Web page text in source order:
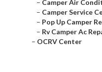
– Camper Air
– Camper Service
– Pop Up Camper
– Rv Camper Ac
– OCRV Center